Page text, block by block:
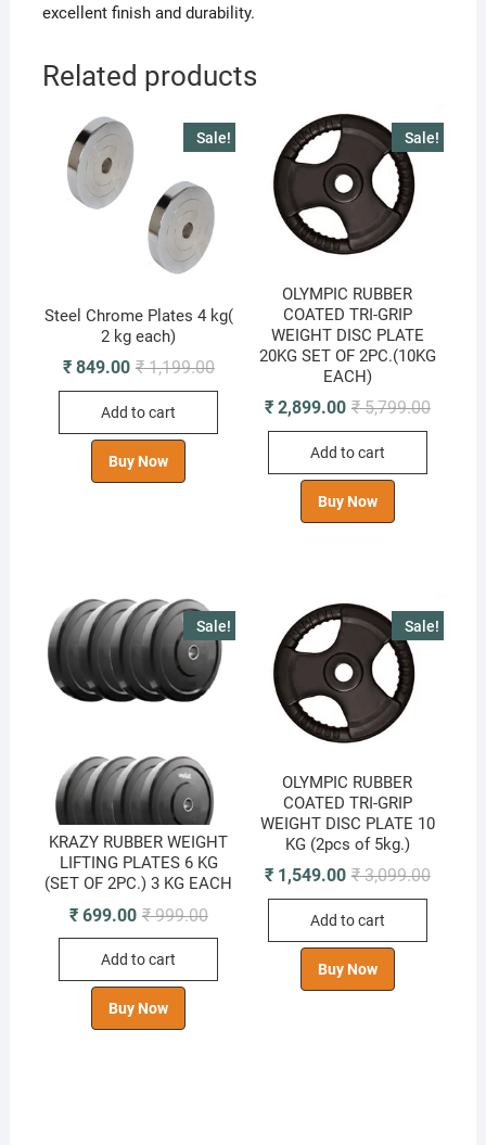
excellent finish and durability.
Related products
Sale!
Steel Chrome Plates 4 kg(
2 kg each)
₹1,199.00Original
was:
₹ 1,199.00.
₹849.00
Current
is:
₹ 849.00.
Add to cart
Buy Now
Sale!
OLYMPIC RUBBER
COATED TRI-GRIP
WEIGHT DISC PLATE
20KG SET OF 2PC.(10KG
EACH)
₹5,799.00Original
₹2,899.00
Current
Add to cart
Buy Now
Sale!
KRAZY RUBBER WEIGHT
LIFTING PLATES 6 KG
(SET OF 2PC.) 3 KG EACH
₹999.00Original
₹699.00
Current
Add to cart
Buy Now
Sale!
OLYMPIC RUBBER
COATED TRI-GRIP
WEIGHT DISC PLATE 10
KG (2pcs of 5kg.)
₹3,099.00Original
₹1,549.00
Current
Add to cart
Buy Now